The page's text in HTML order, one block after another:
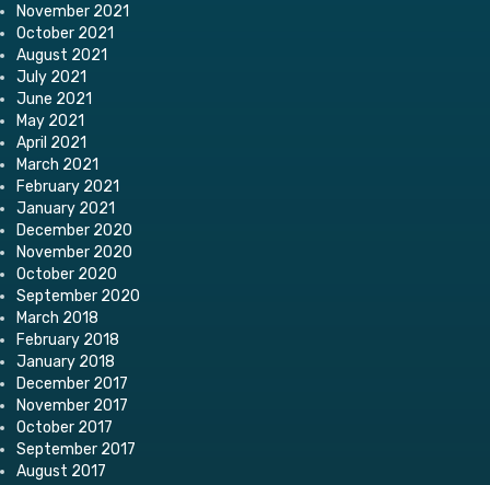
November 2021
October 2021
August 2021
July 2021
June 2021
May 2021
April 2021
March 2021
February 2021
January 2021
December 2020
November 2020
October 2020
September 2020
March 2018
February 2018
January 2018
December 2017
November 2017
October 2017
September 2017
August 2017